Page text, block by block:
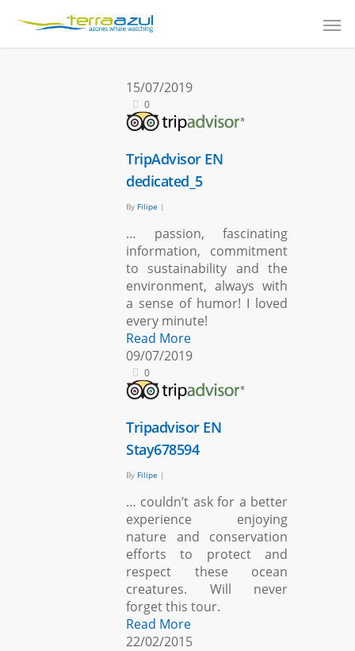
15/07/2019
0
TripAdvisor EN
dedicated_5
By Filipe |
… passion, fascinating
information, commitment
to sustainability and the
environment, always with
a sense of humor! I loved
every minute!
Read More
09/07/2019
0
Tripadvisor EN
Stay678594
By Filipe |
… couldn’t ask for a better
experience enjoying
nature and conservation
efforts to protect and
respect these ocean
creatures. Will never
forget this tour.
Read More
22/02/2015